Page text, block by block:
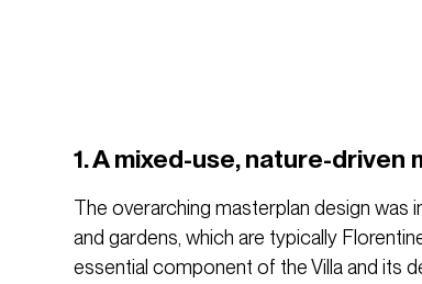
1. A mixed-use, nature-driven
The overarching masterplan design was
and gardens, which are typically
essential component of the Villa and its